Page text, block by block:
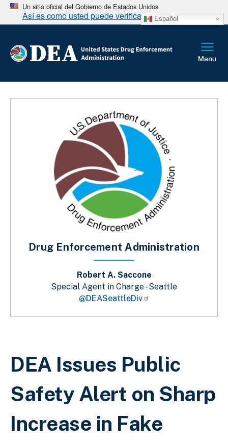
Un sitio oficial del Gobierno de Estados Unidos
Así es como usted puede verificarlo Español
Sobrescribir enlaces de ayuda a la
DEA Issues Public
Safety Alert on Sharp
Increase in Fake
Drug Enforcement Administration
Robert A. Saccone
Special Agent in Charge - Seattle
@DEASeattleDiv